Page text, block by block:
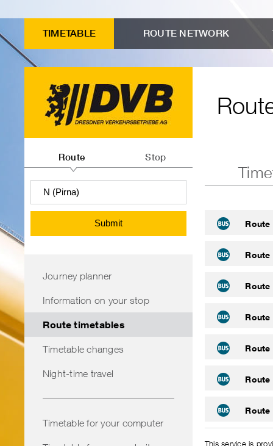
connection
search
Route
timetables
timetables"
TIMETABLE ROUTE NETWORK
departures
information
search
Route Stop
Submit
Journey planner
Information on your stop
Route timetables
Timetable changes
Night-time travel
Timetable for your computer
Route
Route
Route
Route
Route
Route
Route
This service is